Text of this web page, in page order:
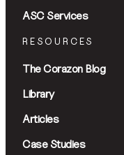
ASC Services
RESOURCES
The Corazon Blog
Library
Articles
Case Studies